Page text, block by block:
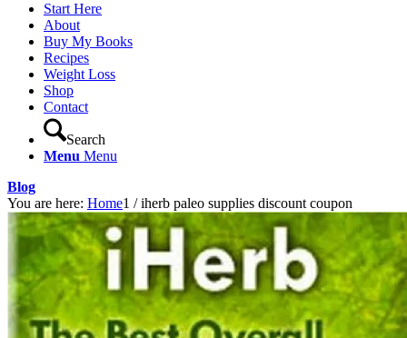
Start Here
About
Buy My Books
Recipes
Weight Loss
Shop
Contact
Search
Menu Menu
Blog
You are here: Home1 / iherb paleo supplies discount coupon